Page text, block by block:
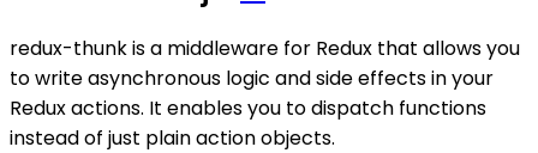
redux-thunk is a middleware for Redux that allows you
to write asynchronous logic and side effects in your
Redux actions. It enables you to dispatch functions
instead of just plain action objects.